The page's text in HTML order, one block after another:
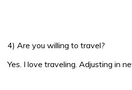
4) Are you willing to travel?
Yes. I love traveling. Adjusting in